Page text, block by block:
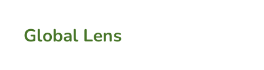
Global Lens